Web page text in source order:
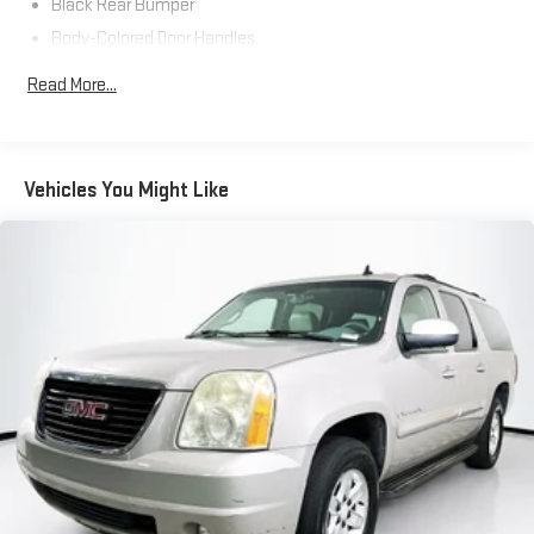
Black Rear Bumper
Body-Colored Door Handles
Accent
Chrome Side Windows Trim and Black Front Windshield Trim
Express Open/Close Sliding And Tilting Glass 1st Row
Moonroof w/Sunshade
Fixed Rear Window w/Wiper, Heated Wiper Park and
Defroster
Fully Galvanized Steel Panels
Headlights-Automatic Highbeams
LED Brakelights
Liftgate Rear Cargo Access
Read More...
Vehicles You Might Like